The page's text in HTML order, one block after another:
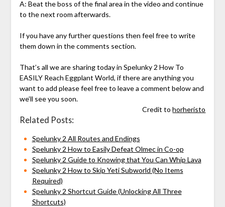
A: Beat the boss of the final area in the video and continue
to the next room afterwards.
If you have any further questions then feel free to write
them down in the comments section.
That’s all we are sharing today in Spelunky 2 How To
EASILY Reach Eggplant World, if there are anything you
want to add please feel free to leave a comment below and
we’ll see you soon.
Credit tohorheristo
Related Posts:
Spelunky 2 All Routes and Endings
Spelunky 2 How to Easily Defeat Olmec in Co-op
Spelunky 2 Guide to Knowing that You Can Whip Lava
Spelunky 2 How to Skip Yeti Subworld (No Items
Required)
Spelunky 2 Shortcut Guide (Unlocking All Three
Shortcuts)